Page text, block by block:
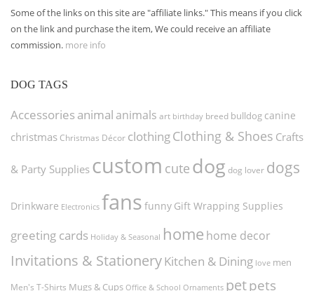
Some of the links on this site are "affiliate links." This means if you click
on the link and purchase the item, We could receive an affiliate
commission. more info
DOG TAGS
Accessories animal animals art birthday breed bulldog canine
christmas Christmas Décor clothingClothing & Shoes Crafts
& Party Supplies custom cute dog dog lover dogs
Drinkware Electronics fans funny Gift Wrapping Supplies
greeting cards Holiday & Seasonal home home decor
Invitations & StationeryKitchen & Dining love men
Men's T-Shirts Mugs & Cups Office & School Ornaments petpets